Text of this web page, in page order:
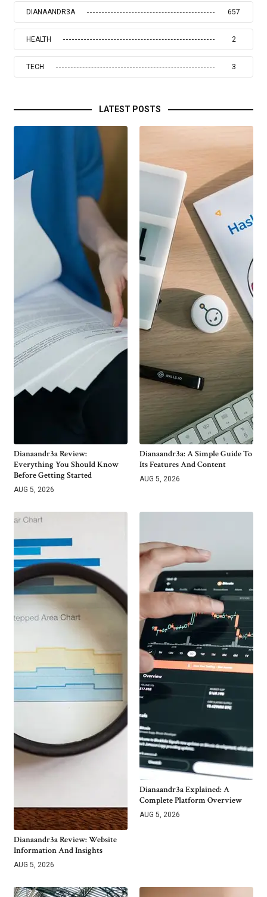
DIANAANDR3A 657
HEALTH 2
TECH 3
LATEST POSTS
Dianaandr3a Review:
Everything You Should Know
Before Getting Started
AUG 5, 2026
Dianaandr3a: A Simple Guide To
Its Features And Content
AUG 5, 2026
Dianaandr3a Review: Website
Information And Insights
AUG 5, 2026
Dianaandr3a Explained: A
Complete Platform Overview
AUG 5, 2026